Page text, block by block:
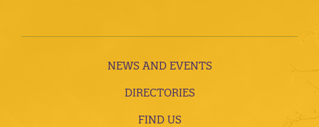
NEWS AND EVENTS
DIRECTORIES
FIND US